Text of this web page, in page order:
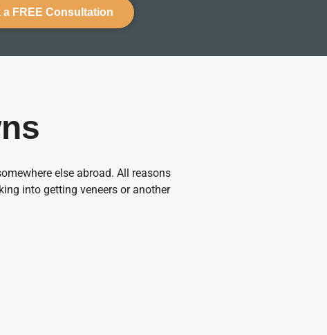
a FREE Consultation
else abroad. All reasons
into getting veneers or another